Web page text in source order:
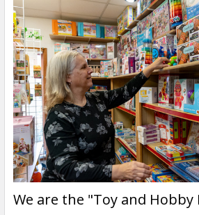
We are the "Toy and Hobby